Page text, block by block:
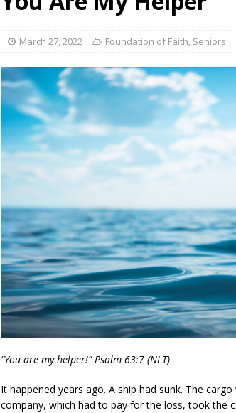
[ August 3, 2026 ]
March 27, 2022 Foundation of Faith, Seniors
“You are my helper!” Psalm 63:7 (NLT)
It happened years ago. A ship had sunk. The
company, which had to pay for the loss, took the